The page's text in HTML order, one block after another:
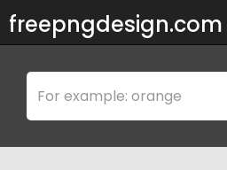
freepngdesign.com